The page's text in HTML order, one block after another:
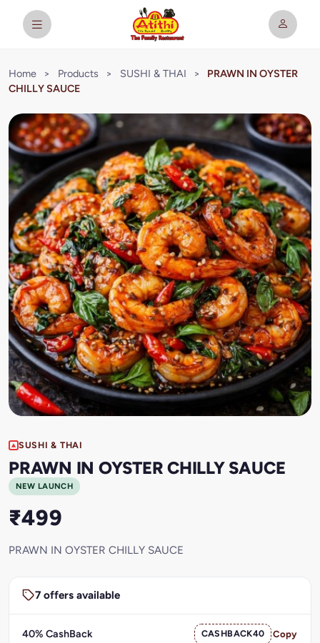
Home > Products > SUSHI & THAI >
PRAWN IN OYSTER
CHILLY SAUCE
SUSHI & THAI
PRAWN IN OYSTER CHILLY SAUCE
NEW LAUNCH
₹499
PRAWN IN OYSTER CHILLY SAUCE
7 offers available
40% CashBack CASHBACK40 Copy